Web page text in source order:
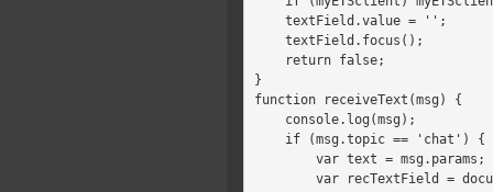
}
function receiveText(msg) {